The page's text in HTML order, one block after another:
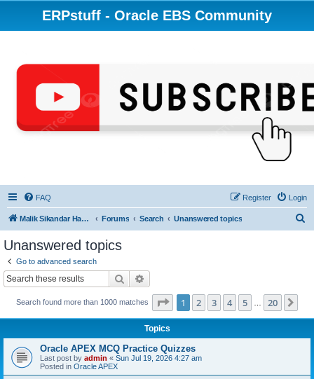
ERPstuff - Oracle EBS Community
FAQ Login
Register
Malik Sikandar Hayat - Oracle ACE Pro Forums Search Unanswered topics
Unanswered topics
Go to advanced search
Search
Search found more than 1000 matches Page 1of 20
1 2 3 4 5 20
Topics
Oracle APEX MCQ Practice Quizzes
Last post by admin « Sun Jul 19, 2026 4:27 am
Posted in Oracle APEX